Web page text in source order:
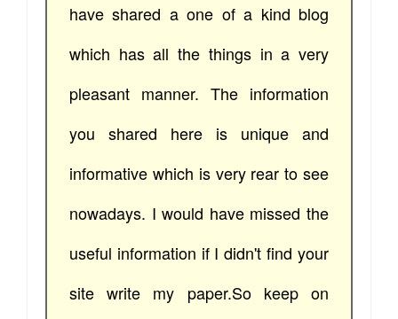
have shared a one of a kind blog
which has all the things in a very
pleasant manner. The information
you shared here is unique and
informative which is very rear to see
nowadays. I would have missed the
useful information if I didn't find your
site write my paper.So keep on